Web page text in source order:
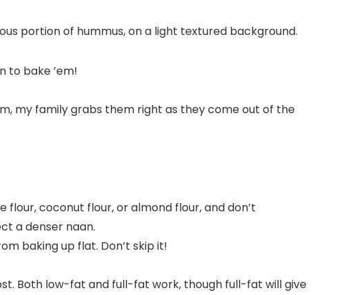
to bake ’em!
my family grabs them right as they come out of the
coconut flour, or almond flour, and don’t
a denser naan.
baking up flat. Don’t skip it!
Both low-fat and full-fat work, though full-fat will give